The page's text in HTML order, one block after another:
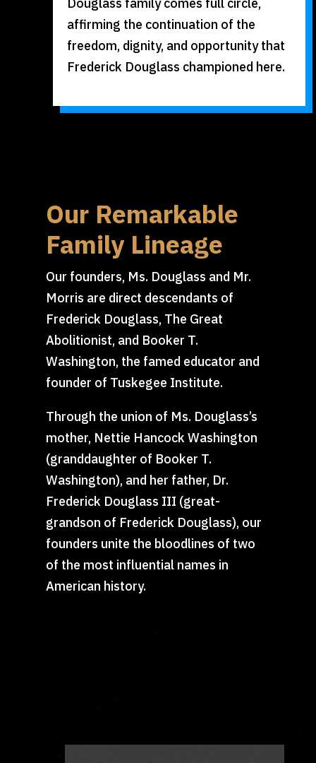
affirming the continuation of the
freedom, dignity, and opportunity that
Frederick Douglass championed here.
Our Remarkable
Family Lineage
Our founders, Ms. Douglass and Mr.
Morris are direct descendants of
Frederick Douglass, The Great
Abolitionist, and Booker T.
Washington, the famed educator and
founder of Tuskegee Institute.
Through the union of Ms. Douglass’s
mother, Nettie Hancock Washington
(granddaughter of Booker T.
Washington), and her father, Dr.
Frederick Douglass III (great-
grandson of Frederick Douglass), our
founders unite the bloodlines of two
of the most influential names in
American history.